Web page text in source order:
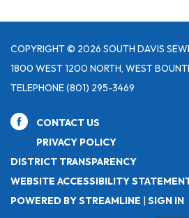
COPYRIGHT © 2026 SOUTH DAVIS
1800 WEST 1200 NORTH, WEST
TELEPHONE(801) 295-3469
CONTACT US
PRIVACY POLICY
DISTRICT TRANSPARENCY
WEBSITE ACCESSIBILITY
POWERED BY STREAMLINE
SIGN IN